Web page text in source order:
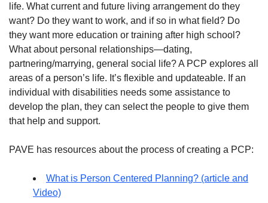
life. What current and future living arrangement do they
want? Do they want to work, and if so in what field? Do
they want more education or training after high school?
What about personal relationships—dating,
partnering/marrying, general social life? A PCP explores all
areas of a person’s life. It’s flexible and updateable. If an
individual with disabilities needs some assistance to
develop the plan, they can select the people to give them
that help and support.
PAVE has resources about the process of creating a PCP:
What is Person Centered Planning? (article and
Video)